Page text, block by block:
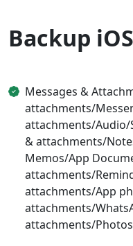
Backup
Messages &
attachments/
attachments/
& attachments/
Memos/App
attachments/
attachments/App
attachments/
attachments/